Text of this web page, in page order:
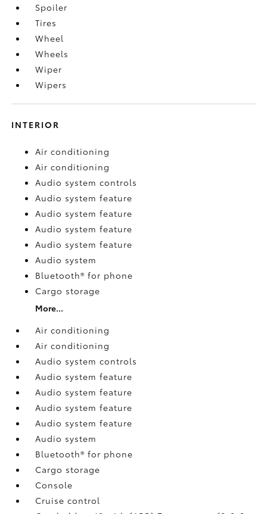
Spoiler
Tires
Wheel
Wheels
Wiper
Wipers
INTERIOR
Air conditioning
Air conditioning
Audio system controls
Audio system feature
Audio system feature
Audio system feature
Audio system feature
Audio system
Bluetooth® for phone
Cargo storage
More...
Air conditioning
Air conditioning
Audio system controls
Audio system feature
Audio system feature
Audio system feature
Audio system feature
Audio system
Bluetooth® for phone
Cargo storage
Console
Cruise control